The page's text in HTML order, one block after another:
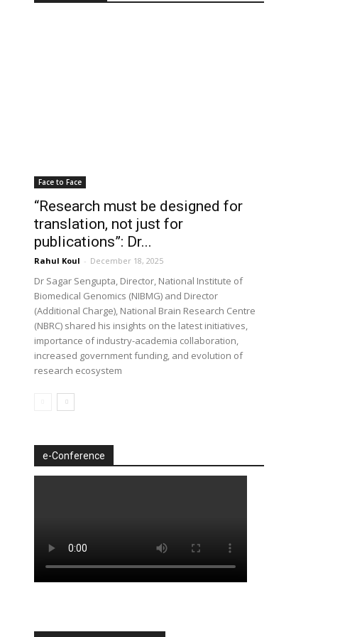
Face to Face
“Research must be designed for
translation, not just for
publications”: Dr...
Rahul Koul - December 18, 2025
Dr Sagar Sengupta, Director, National Institute of
Biomedical Genomics (NIBMG) and Director
(Additional Charge), National Brain Research Centre
(NBRC) shared his insights on the latest initiatives,
importance of industry-academia collaboration,
increased government funding, and evolution of
research ecosystem
e-Conference